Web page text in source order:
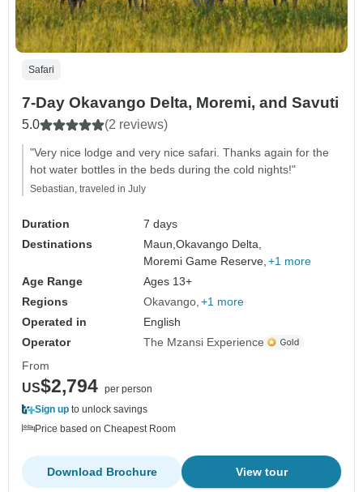
Safari
7-Day Okavango Delta, Moremi, and Savuti
5.0 (2 reviews)
"Very nice lodge and very nice safari. Thanks again for the
hot water bottles in the beds during the cold nights!"
Sebastian, traveled in July
Duration
7 days
Destinations
Maun,Okavango Delta,
Moremi Game Reserve, +1 more
Age Range
Ages 13+
Regions
Okavango +1 more
Operated in
English
Operator
The Mzansi Experience
From
US$2,794 per person
Sign up to unlock savings
Price based on Cheapest Room
View tour
Download Brochure